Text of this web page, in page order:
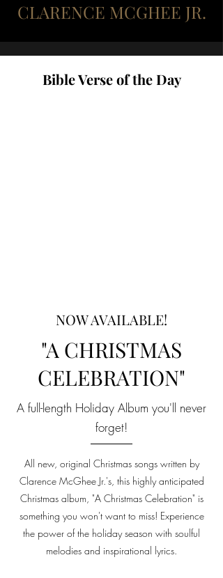
CLARENCE MCGHEE JR.
Bible Verse of the Day
NOW AVAILABLE!
"A CHRISTMAS
CELEBRATION"
A full-length Holiday Album you'll never
forget!
All new, original Christmas songs written by
Clarence McGhee Jr.'s, this highly anticipated
Christmas album, "A Christmas Celebration" is
something you won't want to miss! Experience
the power of the holiday season with soulful
melodies and inspirational lyrics.